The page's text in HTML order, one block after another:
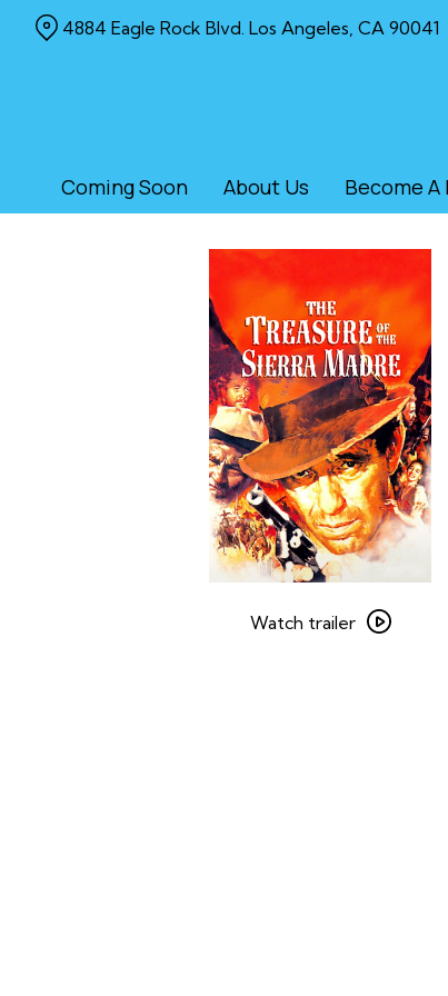
Coming Soon About Us Become A
4884 Eagle Rock Blvd. Los Angeles, CA 90041
trailer
Watch trailer